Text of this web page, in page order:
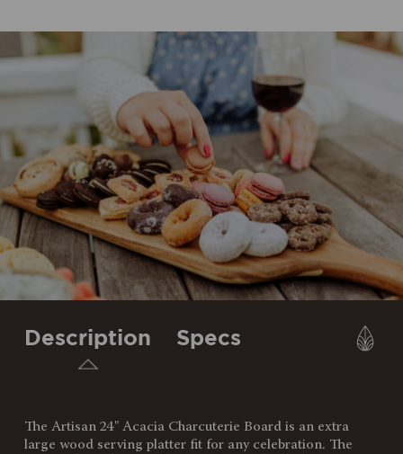
Description Specs
The Artisan 24" Acacia Charcuterie Board is an extra
large wood serving platter fit for any celebration. The
SKU: 892-00-512-183-98